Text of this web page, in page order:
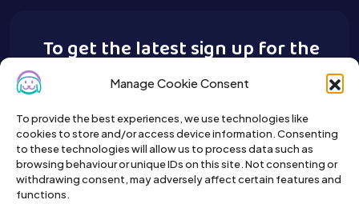
Manage Cookie Consent
To provide the best experiences, we use technologies like
cookies to store and/or access device information. Consenting
to these technologies will allow us to process data such as
browsing behaviour or unique IDs on this site. Not consenting or
withdrawing consent, may adversely affect certain features and
functions.
To get the latest sign up for the
Buy A Pet newsletter.